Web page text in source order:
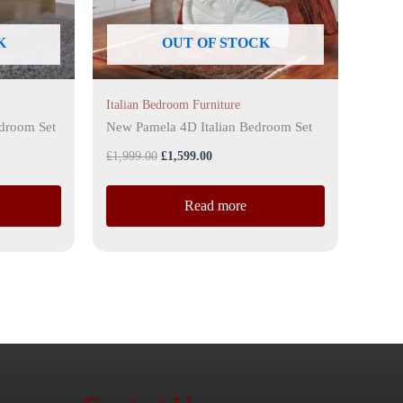
Set
OUT OF STOCK
Italian Bedroom Furniture
New Pamela 4D Italian Bedroom Set
£1,999.00 £1,599.00
Read more